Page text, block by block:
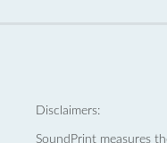
Disclaimers:
SoundPrint measures